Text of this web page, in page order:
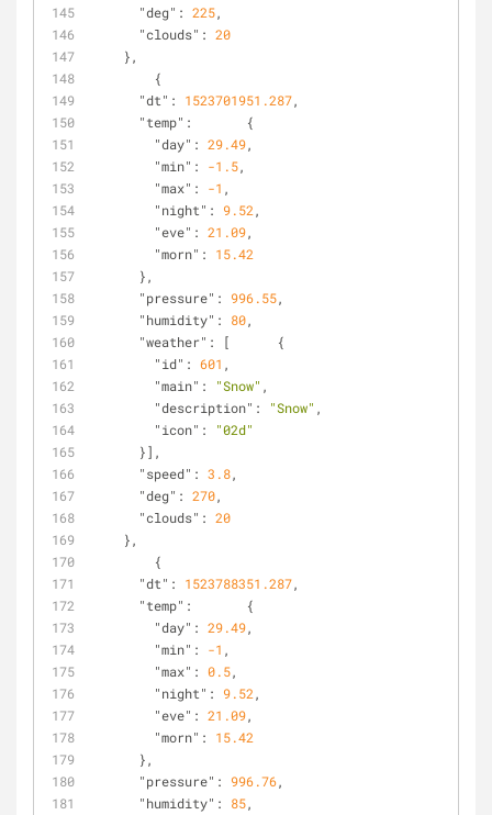
"deg" : 225,
"clouds" : 20
    },
        {
"dt" : 1523701951.287,
"temp" :       {
"day" : 29.49,
"min" : -1.5,
"max" : -1 ,
"night" : 9.52 ,
"eve" : 21.09,
"morn" : 15.42
      },
"pressure" : 996.55,
"humidity" : 80,
"weather" : [      {
"id" : 601 ,
"main" : "Snow" ,
"description" : "Snow" ,
"icon" :
"02d"
      }],
"speed" : 3.8,
"deg" : 270,
"clouds" : 20
    },
        {
"dt" : 1523788351.287,
"temp" :       {
"day" : 29.49,
"min" : -1 ,
"max" : 0.5,
"night" : 9.52 ,
"eve" : 21.09,
"morn" : 15.42
      },
"pressure" : 996.76,
"humidity" : 85,